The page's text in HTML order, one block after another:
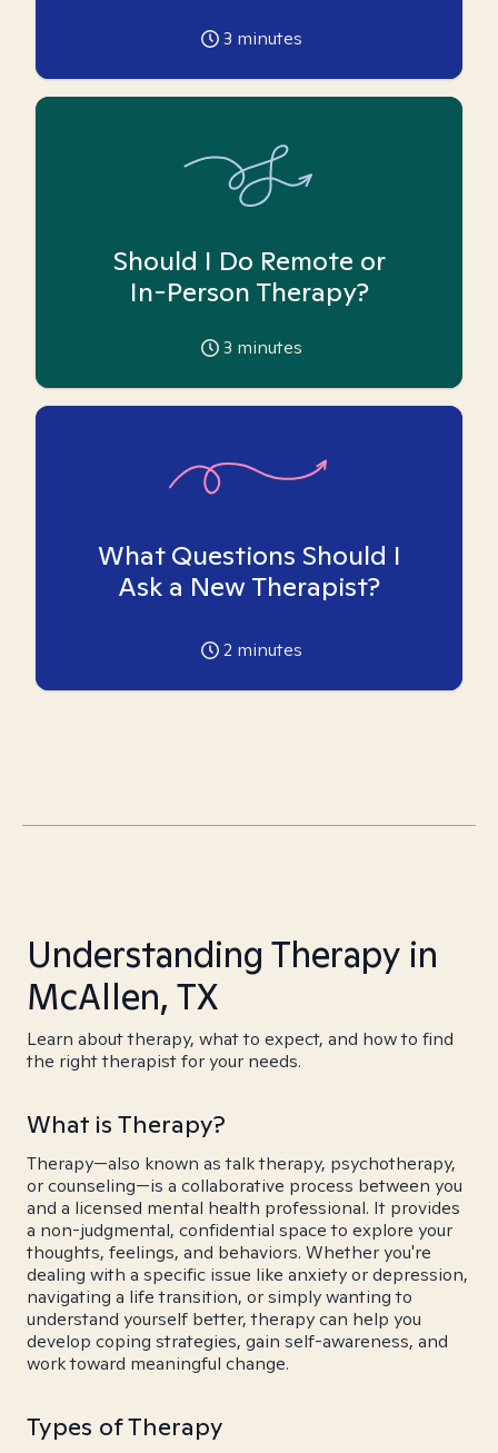
3 minutes
Should I Do Remote or
In-Person Therapy?
3 minutes
What Questions Should I
Ask a New Therapist?
2 minutes
Understanding Therapy in
McAllen, TX
Learn about therapy, what to expect, and how to find
the right therapist for your needs.
What is Therapy?
Therapy—also known as talk therapy, psychotherapy,
or counseling—is a collaborative process between you
and a licensed mental health professional. It provides
a non-judgmental, confidential space to explore your
thoughts, feelings, and behaviors. Whether you're
dealing with a specific issue like anxiety or depression,
navigating a life transition, or simply wanting to
understand yourself better, therapy can help you
develop coping strategies, gain self-awareness, and
work toward meaningful change.
Types of Therapy